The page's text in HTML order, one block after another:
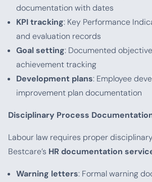
documentation with dates
KPI tracking: Key Performance
and evaluation records
Goal setting: Documented
achievement tracking
Development plans: Employee
improvement plan documentation
Disciplinary Process
Labour law requires proper
Bestcare’s HR documentation
Warning letters: Formal warning